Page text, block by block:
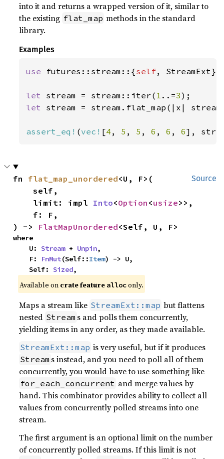
into it and returns a wrapped version of it, similar to
the existing flat_map methods in the standard
library.
Examples
use futures::stream::{self, StreamExt};
let stream = stream::iter( 1 ..=3
let stream = stream.flat_map(|x|
assert_eq! (vec! [4 , 5 , 5 , 6 , 6 , 6],
Source
fn flat_map_unordered<U, F>(
    self,
    limit: impl
Into<Option <usize>>,
) -> FlatMapUnordered<Self, U, F>
where
    U:
Stream + Unpin,
    F:
FnMut(Self::Item) -> U,
    Self:
Sized,
Available on crate feature alloc only.
Maps a stream like StreamExt::map but flattens
nested Stream s and polls them concurrently,
yielding items in any order, as they made available.
StreamExt::map is very useful, but if it produces
Stream s instead, and you need to poll all of them
concurrently, you would have to use something like
for_each_concurrent and merge values by
hand. This combinator provides ability to collect all
values from concurrently polled streams into one
stream.
The first argument is an optional limit on the number
of concurrently polled streams. If this limit is not